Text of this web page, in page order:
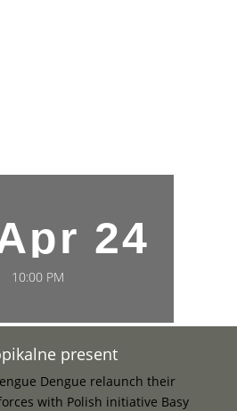
24
10:00 PM
present
Dengue relaunch their
with Polish initiative Basy